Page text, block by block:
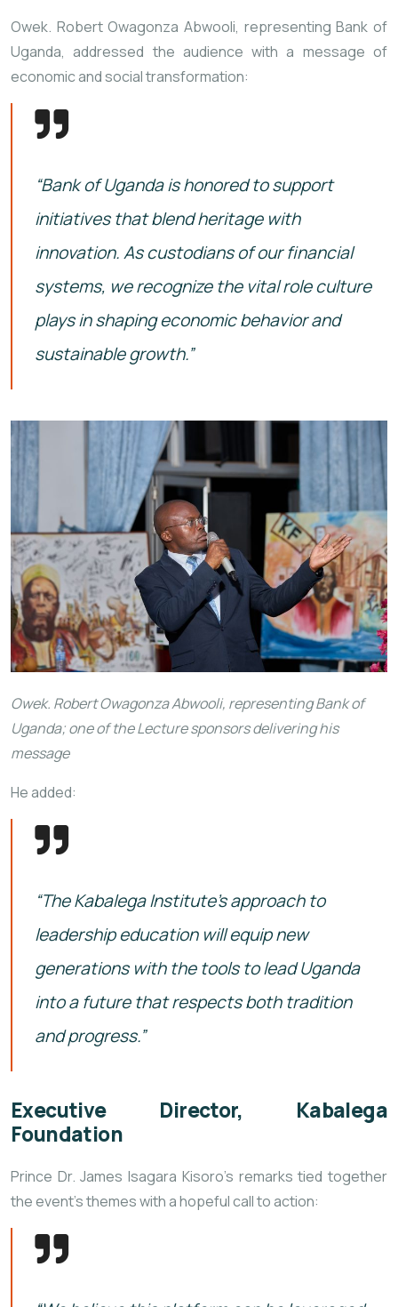
Owek. Robert Owagonza Abwooli, representing Bank of
Uganda, addressed the audience with a message of
economic and social transformation:
“Bank of Uganda is honored to support
initiatives that blend heritage with
innovation. As custodians of our financial
systems, we recognize the vital role culture
plays in shaping economic behavior and
sustainable growth.”
Owek. Robert Owagonza Abwooli, representing Bank of
Uganda; one of the Lecture sponsors delivering his
message
He added:
“The Kabalega Institute’s approach to
leadership education will equip new
generations with the tools to lead Uganda
into a future that respects both tradition
and progress.”
Executive Director, Kabalega
Foundation
Prince Dr. James Isagara Kisoro’s remarks tied together
the event’s themes with a hopeful call to action: